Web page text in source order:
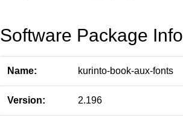
Software Package
Name: kurinto-book-aux-fonts
Version: 2.196